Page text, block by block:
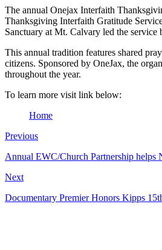
The annual Onejax Interfaith
Thanksgiving Interfaith Gratitude
Sanctuary at Mt. Calvary led the
This annual tradition features shared
citizens. Sponsored by OneJax, the
throughout the year.
To learn more visit link below:
Home
Previous
Annual EWC/Church Partnership helps
Next
Documentary Premier Honors Kipps